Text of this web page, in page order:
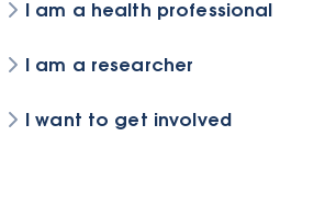
I am a health professional
I am a researcher
I want to get involved